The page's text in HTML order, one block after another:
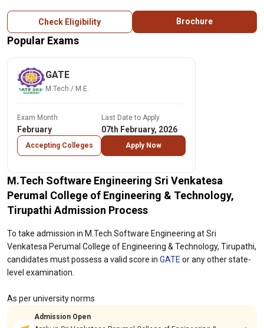
Check Eligibility Brochure
Popular Exams
GATE
M.Tech / M.E.
Exam Month
February
Accepting Colleges
Last Date to Apply
07th February, 2026
Apply Now
M.Tech Software Engineering Sri Venkatesa
Perumal College of Engineering & Technology,
Tirupathi Admission Process
To take admission in M.Tech Software Engineering at Sri
Venkatesa Perumal College of Engineering & Technology, Tirupathi,
candidates must possess a valid score in GATE or any other state-
level examination.
As per university norms
Admission Open